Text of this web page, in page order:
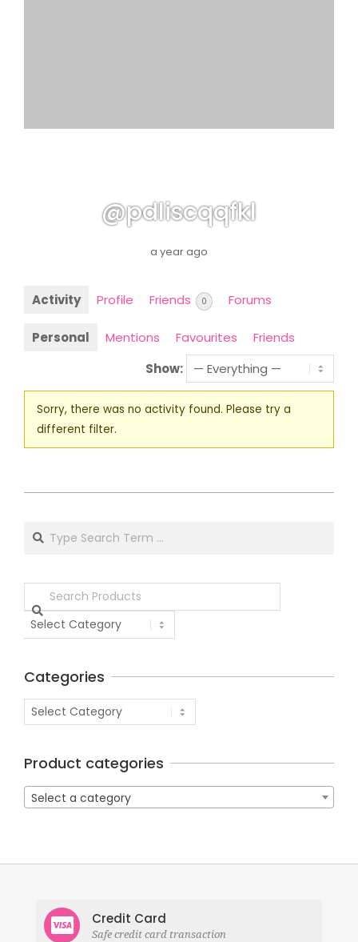
@pdliscqqfkl
a year ago
Activity Profile Friends 0 Forums
Personal Mentions Favourites
Friends
Show:
Sorry, there was no activity found. Please try a
different filter.
Categories
Product categories
Select a category
Credit Card
Safe credit card transaction